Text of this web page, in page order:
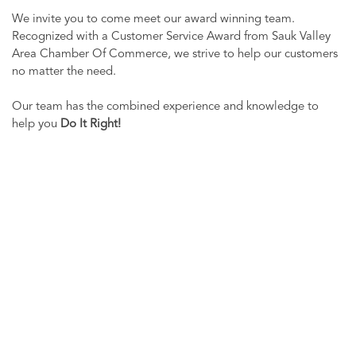
We invite you to come meet our award winning team.
Recognized with a Customer Service Award from Sauk Valley
Area Chamber Of Commerce, we strive to help our customers
no matter the need.
Our team has the combined experience and knowledge to
help you Do It Right!